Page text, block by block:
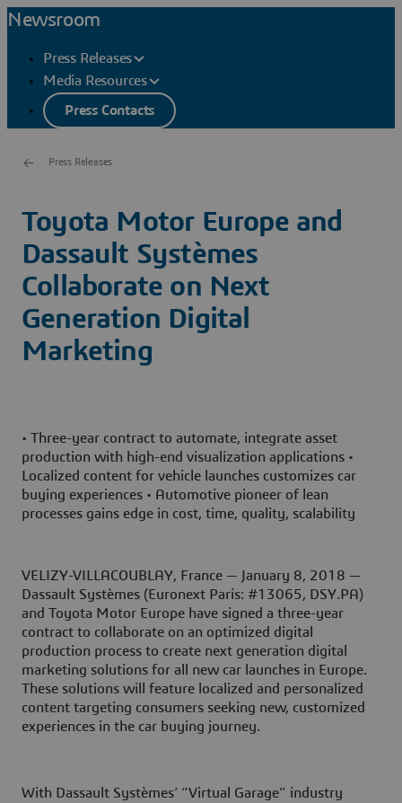
Newsroom
Press Releases
Media Resources
Press Contacts
Press Releases
Toyota Motor Europe and
Dassault Systèmes
Collaborate on Next
Generation Digital
Marketing
• Three-year contract to automate, integrate asset
production with high-end visualization applications •
Localized content for vehicle launches customizes car
buying experiences • Automotive pioneer of lean
processes gains edge in cost, time, quality, scalability
VELIZY-VILLACOUBLAY, France — January 8, 2018 —
Dassault Systèmes (Euronext Paris: #13065, DSY.PA)
and Toyota Motor Europe have signed a three-year
contract to collaborate on an optimized digital
production process to create next generation digital
marketing solutions for all new car launches in Europe.
These solutions will feature localized and personalized
content targeting consumers seeking new, customized
experiences in the car buying journey.
With Dassault Systèmes’ “Virtual Garage” industry